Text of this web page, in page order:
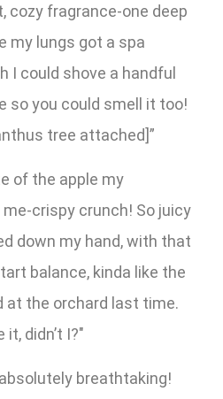
cozy fragrance-one deep
my lungs got a spa
I could shove a handful
so you could smell it too!
tree attached]”
of the apple my
crispy crunch! So juicy
down my hand, with that
balance, kinda like the
at the orchard last time.
didn’t I?"
breathtaking!